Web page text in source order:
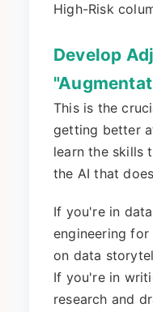
High-Risk
Develop
This is the
getting better
learn the skills
the AI that
If you're in
engineering
on data
If you're in
research and